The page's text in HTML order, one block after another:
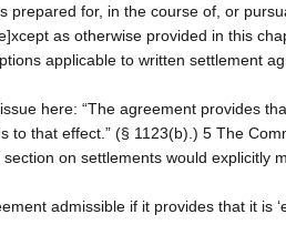
prepared for, in the course of, or
as otherwise provided in this
applicable to written settlement
here: “The agreement provides
to that effect.” (§ 1123(b).) 5 The
section on settlements would explicitly
admissible if it provides that it is